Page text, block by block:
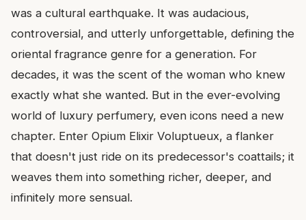
was a cultural earthquake. It was audacious,
controversial, and utterly unforgettable, defining the
oriental fragrance genre for a generation. For
decades, it was the scent of the woman who knew
exactly what she wanted. But in the ever-evolving
world of luxury perfumery, even icons need a new
chapter. Enter Opium Elixir Voluptueux, a flanker
that doesn't just ride on its predecessor's coattails; it
weaves them into something richer, deeper, and
infinitely more sensual.